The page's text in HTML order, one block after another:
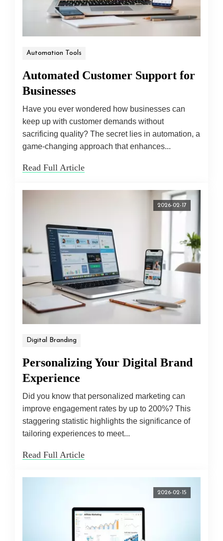
Automation Tools
Automated Customer Support for
Businesses
Have you ever wondered how businesses can
keep up with customer demands without
sacrificing quality? The secret lies in automation, a
game-changing approach that enhances...
Read Full Article
2026-02-17
Digital Branding
Personalizing Your Digital Brand
Experience
Did you know that personalized marketing can
improve engagement rates by up to 200%? This
staggering statistic highlights the significance of
tailoring experiences to meet...
Read Full Article
2026-02-15